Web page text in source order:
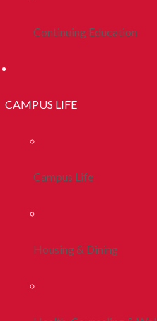
Continuing Education
CAMPUS LIFE
Campus Life
Housing & Dining